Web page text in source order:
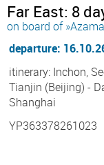
Far East: 8
on board of
departure:
itinerary: Inchon,
Tianjin (Beijing) -
Shanghai
YP363378261023